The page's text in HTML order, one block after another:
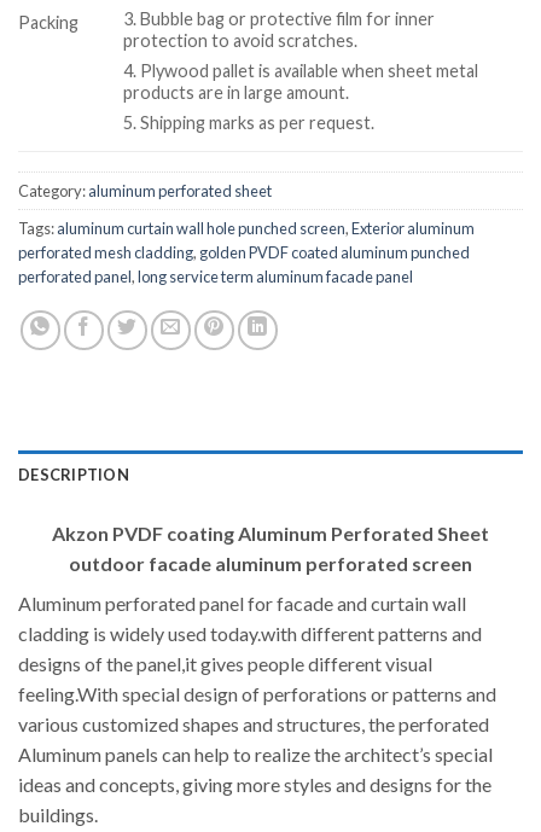
Packing
3. Bubble bag or protective film for inner
protection to avoid scratches.
4. Plywood pallet is available when sheet metal
products are in large amount.
5. Shipping marks as per request.
Category:aluminum perforated sheet
Tags:aluminum curtain wall hole punched screen,Exterior aluminum
perforated mesh cladding, golden PVDF coated aluminum punched
perforated panel,long service term aluminum facade panel
DESCRIPTION
Akzon PVDF coating Aluminum Perforated Sheet
outdoor facade aluminum perforated screen
Aluminum perforated panel for facade and curtain wall
cladding is widely used today.with different patterns and
designs of the panel,it gives people different visual
feeling.With special design of perforations or patterns and
various customized shapes and structures, the perforated
Aluminum panels can help to realize the architect’s special
ideas and concepts, giving more styles and designs for the
buildings.